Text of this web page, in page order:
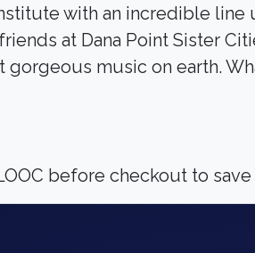
with an incredible
at Dana Point Sister
gorgeous music on earth.
before checkout to save